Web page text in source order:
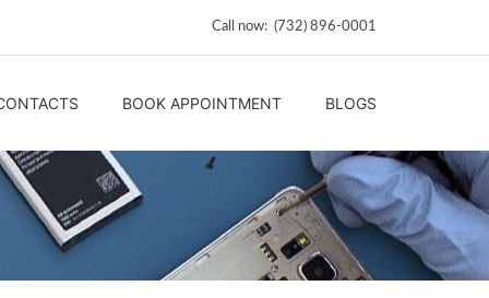
Call now: (732) 896-0001
BOOK APPOINTMENT BLOGS